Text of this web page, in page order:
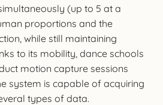
(up to 5 at a
proportions and the
while still maintaining
to its mobility, dance schools
motion capture sessions
system is capable of acquiring
types of data.